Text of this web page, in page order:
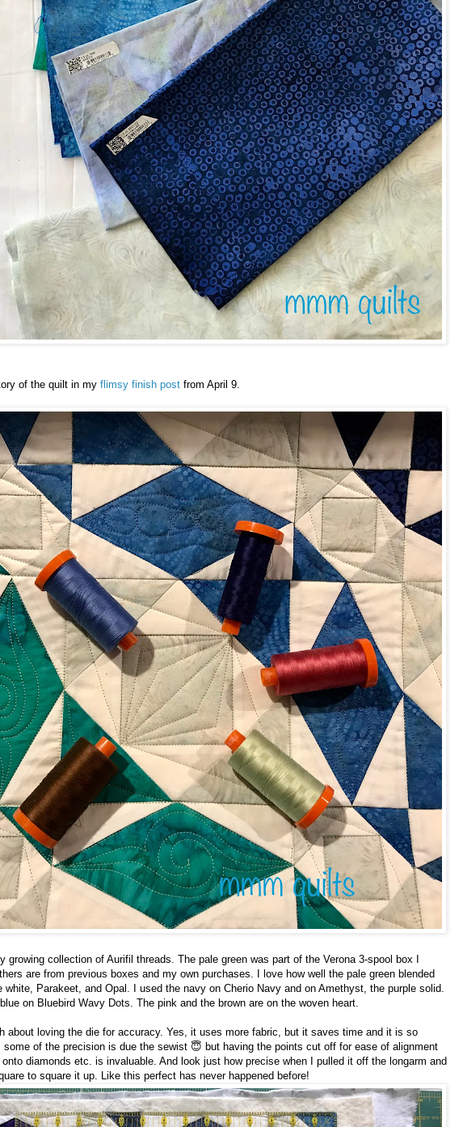
of the quilt in my flimsy finish post from April 9.
growing collection of Aurifil threads. The pale green was part of the Verona 3-spool box I
are from previous boxes and my own purchases. I love how well the pale green blended
white, Parakeet, and Opal. I used the navy on Cherio Navy and on Amethyst, the purple solid.
on Bluebird Wavy Dots. The pink and the brown are on the woven heart.
about loving the die for accuracy. Yes, it uses more fabric, but it saves time and it is so
of the precision is due the sewist 😇 but having the points cut off for ease of alignment
diamonds etc. is invaluable. And look just how precise when I pulled it off the longarm and
to square it up. Like this perfect has never happened before!